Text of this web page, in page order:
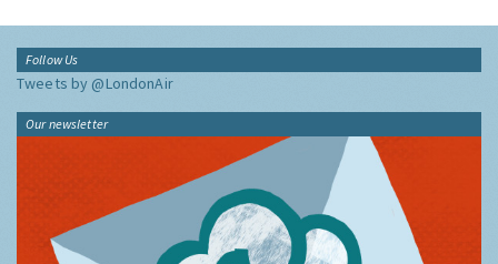
Follow Us
Tweets by @LondonAir
Our newsletter